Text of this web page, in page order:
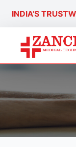
INDIA'S